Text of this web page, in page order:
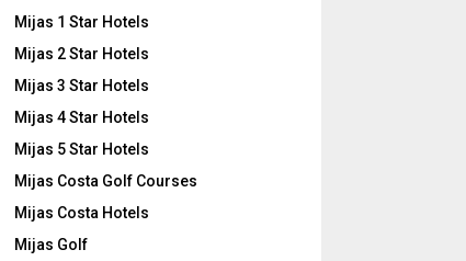
Mijas 1 Star Hotels
Mijas 2 Star Hotels
Mijas 3 Star Hotels
Mijas 4 Star Hotels
Mijas 5 Star Hotels
Mijas Costa Golf Courses
Mijas Costa Hotels
Mijas Golf